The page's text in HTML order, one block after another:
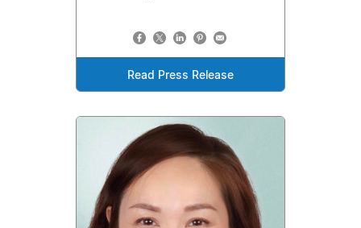
Read Press Release